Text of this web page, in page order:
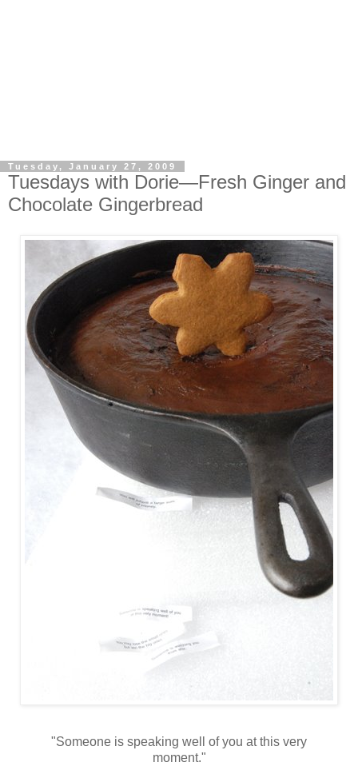
Tuesday, January 27, 2009
Tuesdays with Dorie—Fresh Ginger and
Chocolate Gingerbread
"Someone is speaking well of you at this very
moment."